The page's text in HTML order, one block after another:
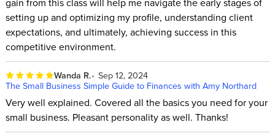
setting up and optimizing my profile, understanding client
expectations, and ultimately, achieving success in this
competitive environment.
Wanda R. Sep 12, 2024
The Small Business Simple Guide to Finances with Amy Northard
Very well explained. Covered all the basics you need for your
small business. Pleasant personality as well. Thanks!